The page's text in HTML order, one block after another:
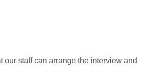
staff can arrange the interview and